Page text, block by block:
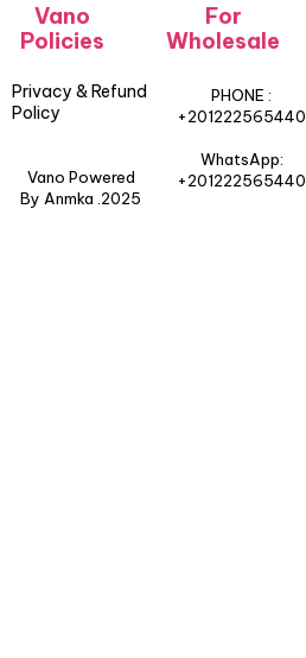
Vano
Policies
Privacy & Refund
Policy
Vano Powered
By Anmka .2025
For
Wholesale
PHONE :
+201222565440
WhatsApp:
+201222565440